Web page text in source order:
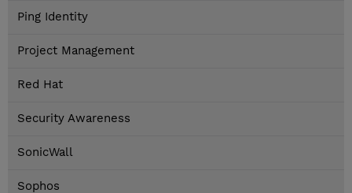
Ping Identity
Project Management
Red Hat
Security Awareness
SonicWall
Sophos